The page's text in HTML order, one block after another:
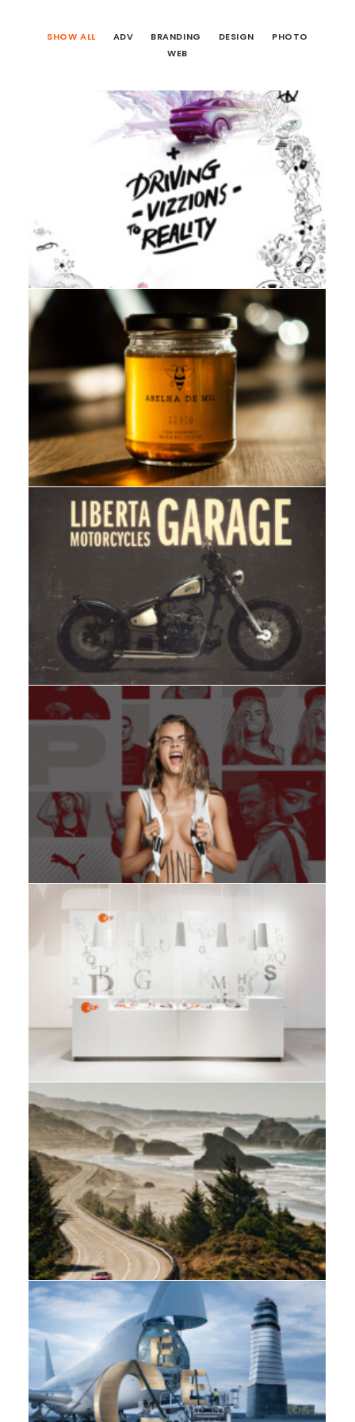
SHOW ALL ADV BRANDING DESIGN
PHOTO
WEB
Branding,Design
Branding, Design
Adv ,Branding,Design
Adv,Branding,Design